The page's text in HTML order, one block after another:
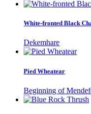
White-fronted Black
Dekemhare
Pied Wheatear
Beginning of